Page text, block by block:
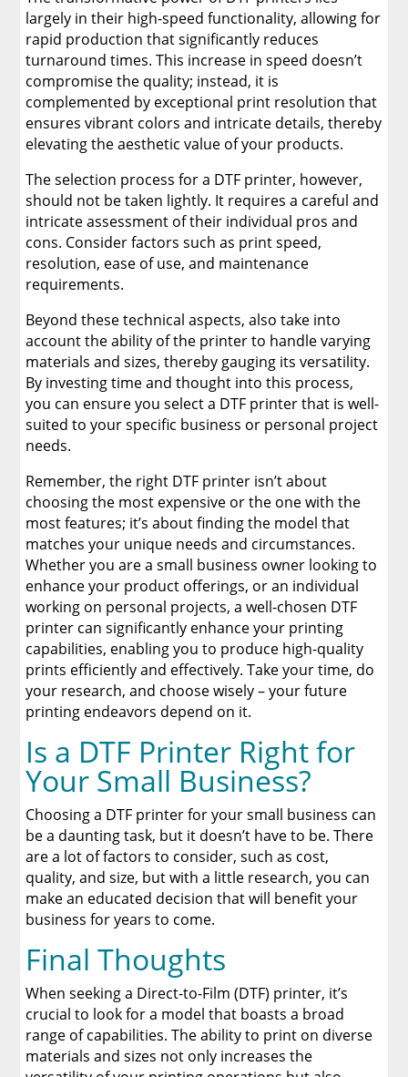
largely in their high-speed functionality, allowing for
rapid production that significantly reduces
turnaround times. This increase in speed doesn’t
compromise the quality; instead, it is
complemented by exceptional print resolution that
ensures vibrant colors and intricate details, thereby
elevating the aesthetic value of your products.
The selection process for a DTF printer, however,
should not be taken lightly. It requires a careful and
intricate assessment of their individual pros and
cons. Consider factors such as print speed,
resolution, ease of use, and maintenance
requirements.
Beyond these technical aspects, also take into
account the ability of the printer to handle varying
materials and sizes, thereby gauging its versatility.
By investing time and thought into this process,
you can ensure you select a DTF printer that is well-
suited to your specific business or personal project
needs.
Remember, the right DTF printer isn’t about
choosing the most expensive or the one with the
most features; it’s about finding the model that
matches your unique needs and circumstances.
Whether you are a small business owner looking to
enhance your product offerings, or an individual
working on personal projects, a well-chosen DTF
printer can significantly enhance your printing
capabilities, enabling you to produce high-quality
prints efficiently and effectively. Take your time, do
your research, and choose wisely – your future
printing endeavors depend on it.
Is a DTF Printer Right for
Your Small Business?
Choosing a DTF printer for your small business can
be a daunting task, but it doesn’t have to be. There
are a lot of factors to consider, such as cost,
quality, and size, but with a little research, you can
make an educated decision that will benefit your
business for years to come.
Final Thoughts
When seeking a Direct-to-Film (DTF) printer, it’s
crucial to look for a model that boasts a broad
range of capabilities. The ability to print on diverse
materials and sizes not only increases the